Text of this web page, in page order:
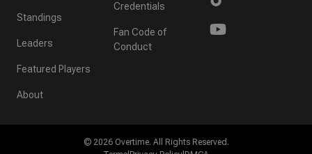
Standings
Leaders
Featured Players
About
Credentials
Fan Code of
Conduct
© 2026Overtime. All Rights Reserved.